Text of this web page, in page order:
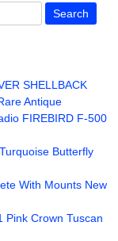
SHELLBACK
Antique
FIREBIRD F-500
Butterfly
With Mounts New
Pink Crown Tuscan